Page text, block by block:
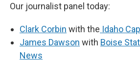
Our journalist panel today:
Clark Corbin with the Idaho
James Dawson with Boise
News